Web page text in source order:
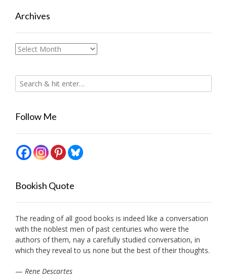
Archives
Archives
Follow Me
Bookish Quote
The reading of all good books is indeed like a conversation
with the noblest men of past centuries who were the
authors of them, nay a carefully studied conversation, in
which they reveal to us none but the best of their thoughts.
— Rene Descartes